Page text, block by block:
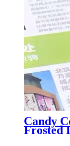
Candy
Frosted
550mL